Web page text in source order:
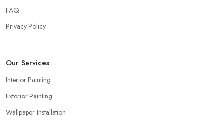
FAQ
Privacy Policy
Our Services
Interior Painting
Exterior Painting
Wallpaper Installation